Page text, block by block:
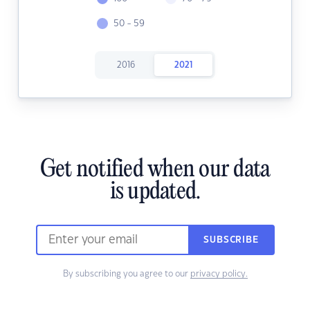
50 - 59
2016 2021
Get notified when our data
is updated.
SUBSCRIBE
By subscribing you agree to our privacy policy.